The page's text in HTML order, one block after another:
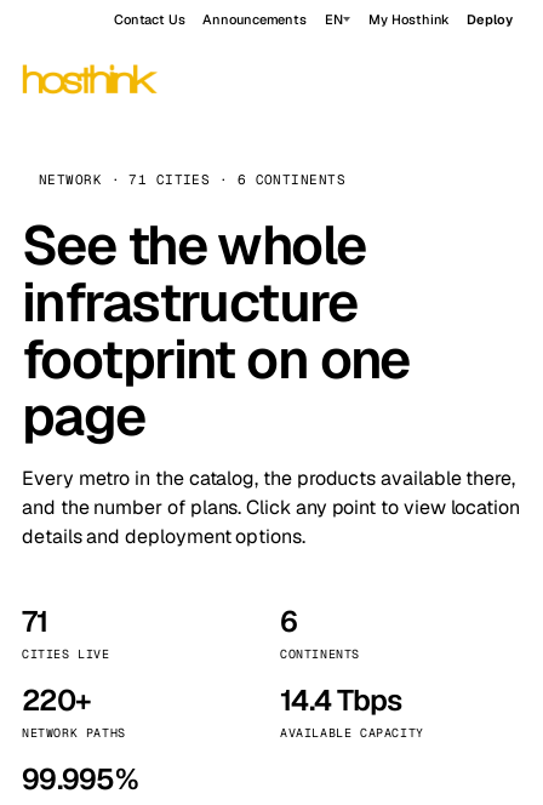
Contact Us Announcements EN My Hosthink Deploy
NETWORK · 71 CITIES · 6 CONTINENTS
See the whole
infrastructure
footprint on one
page
Every metro in the catalog, the products available there,
and the number of plans. Click any point to view location
details and deployment options.
71
CITIES LIVE
6
CONTINENTS
220+
NETWORK PATHS
14.4 Tbps
AVAILABLE CAPACITY
99.995%